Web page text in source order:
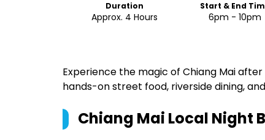
Duration
Approx. 4 Hours
Start & End
6pm - 10pm
Experience the magic of Chiang Mai
hands-on street food, riverside dining,
Chiang Mai Local Night